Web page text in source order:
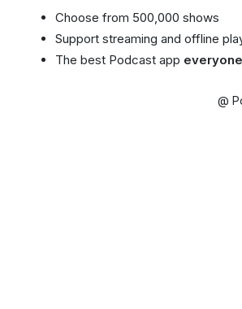
Choose from 500,000 shows
Support streaming and offline
The best Podcast app
@